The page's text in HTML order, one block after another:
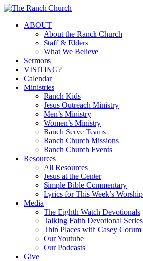
Skip
main
Menu
ABOUT
About the Ranch Church
Staff & Elders
What We Believe
Sermons
VISITING?
Calendar
Ministries
Ranch Kids
Jesus Outreach Ministry
Men’s Ministry
Women’s Ministry
Ranch Serve Teams
Ranch Church Missions
Ranch Church Events
Resources
All Resources
Jesus at the Center
Simple Bible Commentary
Lyrics for This Week’s Worship
Media
The Eighth Watch Devotionals
Talking Faith Devotional Series
Thin Places with Casey Corum
Our Youtube
Our Podcasts
Give